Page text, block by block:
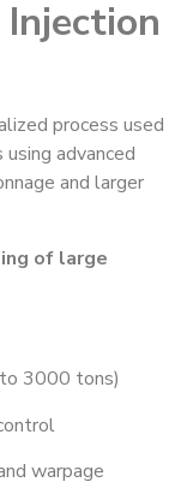
process used
advanced
and larger
of large
3000 tons)
warpage